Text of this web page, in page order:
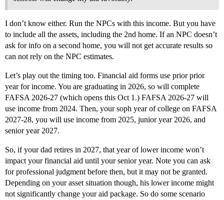
I don’t know either. Run the NPCs with this income. But you have
to include all the assets, including the 2nd home. If an NPC doesn’t
ask for info on a second home, you will not get accurate results so
can not rely on the NPC estimates.
Let’s play out the timing too. Financial aid forms use prior prior
year for income. You are graduating in 2026, so will complete
FAFSA 2026-27 (which opens this Oct 1.) FAFSA 2026-27 will
use income from 2024. Then, your soph year of college on FAFSA
2027-28, you will use income from 2025, junior year 2026, and
senior year 2027.
So, if your dad retires in 2027, that year of lower income won’t
impact your financial aid until your senior year. Note you can ask
for professional judgment before then, but it may not be granted.
Depending on your asset situation though, his lower income might
not significantly change your aid package. So do some scenario